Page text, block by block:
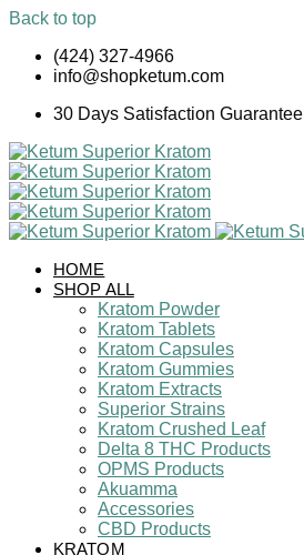
Back to top
Skip
(424) 327-4966
info@shopketum.com
30 Days Satisfaction Guarantee
HOME
SHOP ALL
Kratom Powder
Kratom Tablets
Kratom Capsules
Kratom Gummies
Kratom Extracts
Superior Strains
Kratom Crushed Leaf
Delta 8 THC Products
OPMS Products
Akuamma
Accessories
CBD Products
KRATOM